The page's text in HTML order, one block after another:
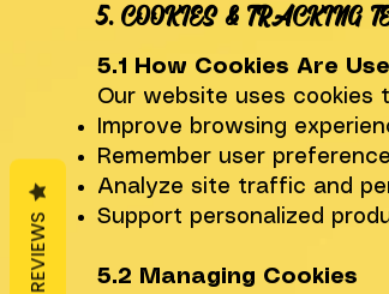
5. COOKIES & TRACKING
5.1 How Cookies Are
Our website uses cookies
Improve browsing
Remember user
Analyze site traffic and
Support personalized
5.2 Managing Cookies
REVIEWS